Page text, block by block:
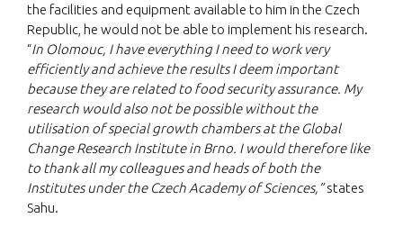
the facilities and equipment available to him in the Czech
Republic, he would not be able to implement his research.
“In Olomouc, I have everything I need to work very
efficiently and achieve the results I deem important
because they are related to food security assurance. My
research would also not be possible without the
utilisation of special growth chambers at the Global
Change Research Institute in Brno. I would therefore like
to thank all my colleagues and heads of both the
Institutes under the Czech Academy of Sciences,”states
Sahu.